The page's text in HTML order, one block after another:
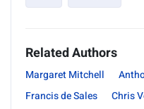
Related Authors
Margaret Mitchell
Francis de Sales
Chris